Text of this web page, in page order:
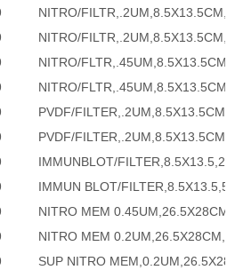
NITRO/
NITRO/
NITRO/
NITRO/
PVDF/
PVDF/
IMMUNBLOT/
IMMUN BLOT/
NITRO MEM
NITRO MEM
SUP NITRO